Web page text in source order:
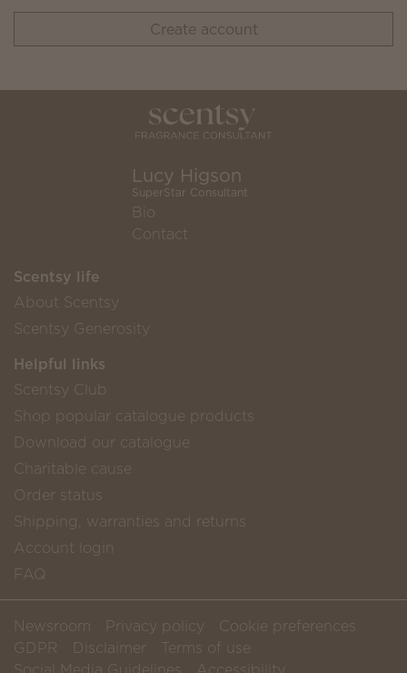
Create account
Lucy Higson
SuperStar Consultant
Bio
Contact
Scentsy life
About Scentsy
Scentsy Generosity
Helpful links
Scentsy Club
Shop popular catalogue products
Download our catalogue
Charitable cause
Order status
Shipping, warranties and returns
Account login
FAQ
Newsroom Privacy policy
Cookie preferences
GDPR
Disclaimer
Terms of use